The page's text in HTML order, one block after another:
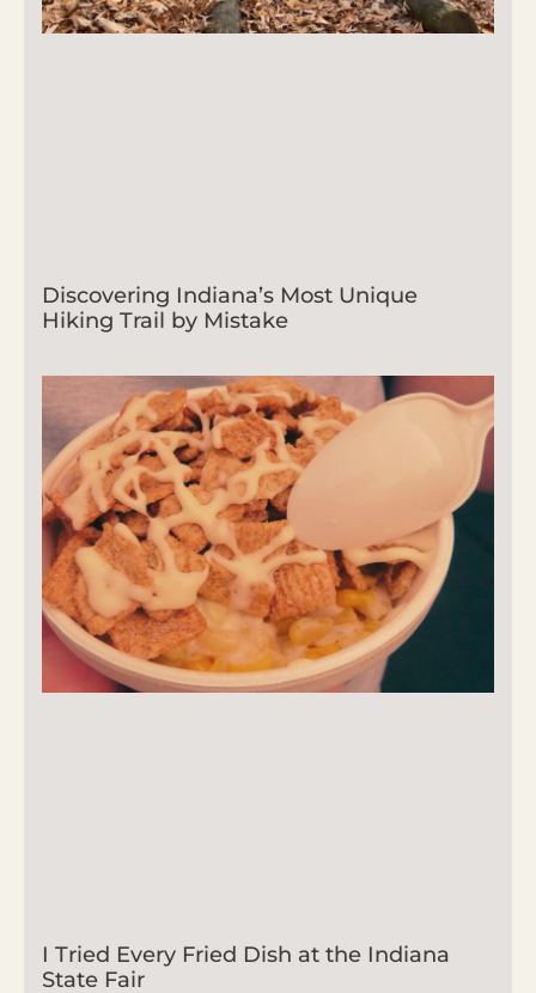
Discovering Indiana’s Most Unique
Hiking Trail by Mistake
I Tried Every Fried Dish at the Indiana
State Fair